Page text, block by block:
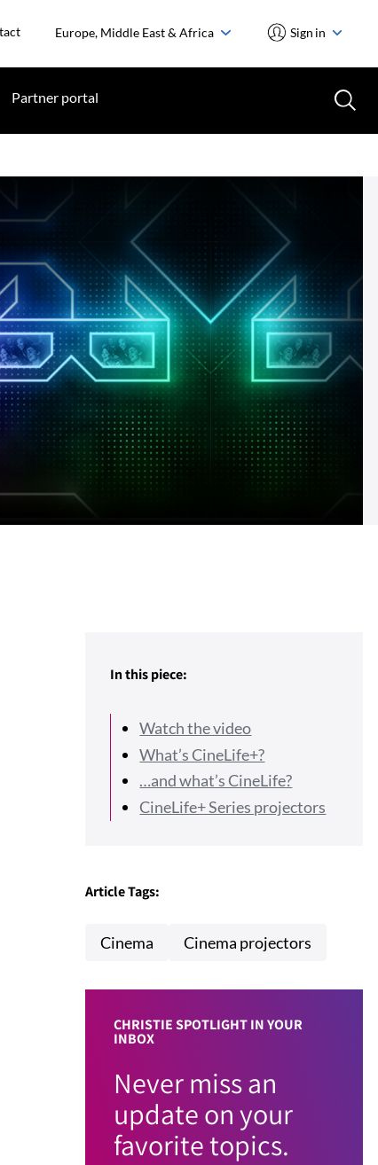
Europe, Middle East & Africa Sign in
Partner portal
In this piece:
Watch the video
What’s CineLife+?
…and what’s CineLife?
CineLife+ Series projectors
Article Tags:
Cinema Cinema projectors
CHRISTIE SPOTLIGHT IN YOUR
INBOX
Never miss an
update on your
favorite topics.